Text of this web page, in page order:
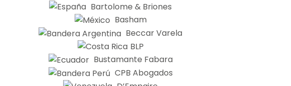
Bartolome & Briones
Basham
Beccar Varela
BLP
Bustamante Fabara
CPB Abogados